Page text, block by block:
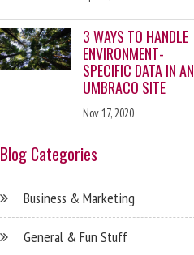
3 WAYS TO HANDLE
ENVIRONMENT-
SPECIFIC DATA IN AN
UMBRACO SITE
Nov 17, 2020
Blog Categories
Business & Marketing
General & Fun Stuff